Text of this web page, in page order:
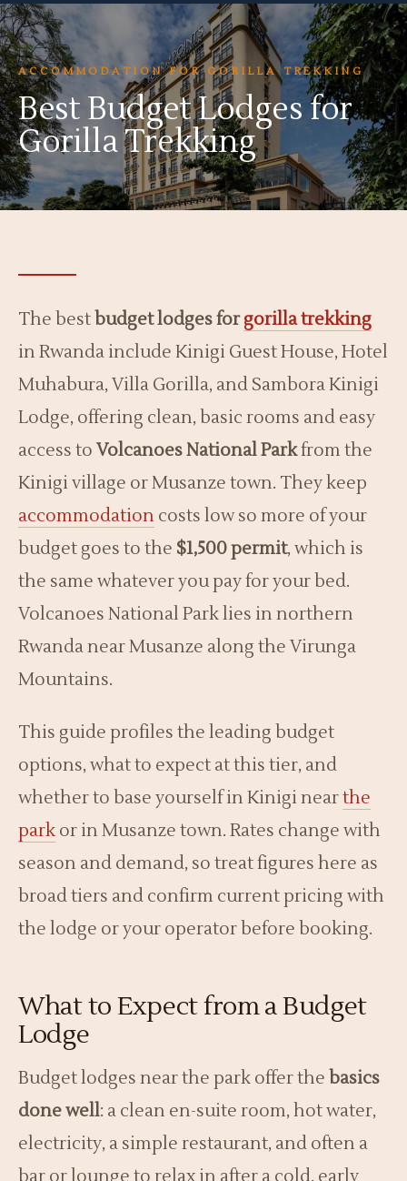
ACCOMMODATION FOR GORILLA TREKKING
Best Budget Lodges for
Gorilla Trekking
The best budget lodges forgorilla trekking
in Rwanda include Kinigi Guest House, Hotel
Muhabura, Villa Gorilla, and Sambora Kinigi
Lodge, offering clean, basic rooms and easy
access to Volcanoes National Parkfrom the
Kinigi village or Musanze town. They keep
accommodation costs low so more of your
budget goes to the $1,500 permit, which is
the same whatever you pay for your bed.
Volcanoes National Park lies in northern
Rwanda near Musanze along the Virunga
Mountains.
This guide profiles the leading budget
options, what to expect at this tier, and
whether to base yourself in Kinigi nearthe
park or in Musanze town. Rates change with
season and demand, so treat figures here as
broad tiers and confirm current pricing with
the lodge or your operator before booking.
What to Expect from a Budget
Lodge
Budget lodges near the park offer the basics
done well: a clean en-suite room, hot water,
electricity, a simple restaurant, and often a
bar or lounge to relax in after a cold, early